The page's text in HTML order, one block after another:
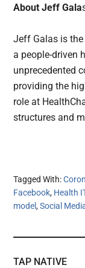
About Jeff Gala
Jeff Galas is
a people-driven
unprecedented
providing the
role at
structures and
Tagged With:
Facebook, Health
model,Social
TAP NATIVE